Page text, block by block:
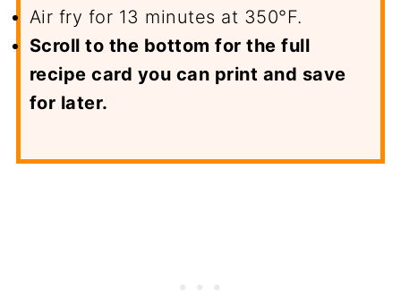
Air fry for 13 minutes at 350°F.
Scroll to the bottom for the full
recipe card you can print and save
for later.